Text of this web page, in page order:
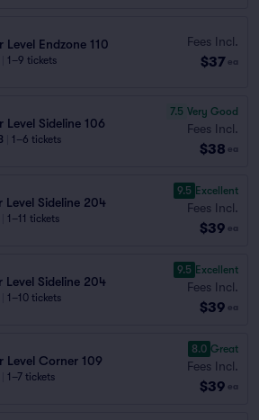
Level Endzone 110
1–9 tickets
Fees Incl.
$37 ea
Level Sideline 106
1–6 tickets
7.5 Very Good
Fees Incl.
$38 ea
Level Sideline 204
1–11 tickets
9.5 Excellent
Fees Incl.
$39 ea
Level Sideline 204
1–10 tickets
9.5 Excellent
Fees Incl.
$39 ea
Level Corner 109
1–7 tickets
8.0 Great
Fees Incl.
$39 ea